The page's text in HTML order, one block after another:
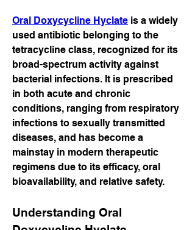
Oral Doxycycline Hyclate is a widely
used antibiotic belonging to the
tetracycline class, recognized for its
broad-spectrum activity against
bacterial infections. It is prescribed
in both acute and chronic
conditions, ranging from respiratory
infections to sexually transmitted
diseases, and has become a
mainstay in modern therapeutic
regimens due to its efficacy, oral
bioavailability, and relative safety.
Understanding Oral